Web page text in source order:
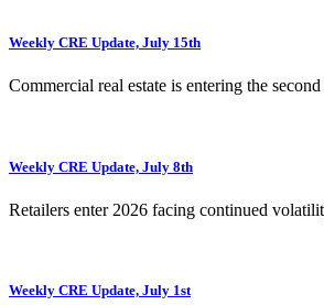
Weekly CRE Update, July 15th
Commercial real estate is entering the
Weekly CRE Update, July 8th
Retailers enter 2026 facing continued
Weekly CRE Update, July 1st